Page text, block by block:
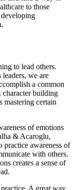
to those
to lead others.
we are
a common
character building
mastering certain
of emotions
& Acaroglu,
practice awareness of
with others.
creates a sense of
A great way